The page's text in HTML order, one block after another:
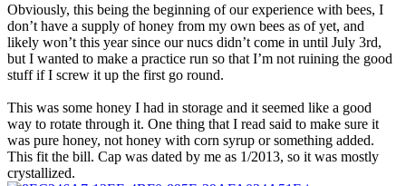
Obviously, this being the beginning of our experience with bees, I
don’t have a supply of honey from my own bees as of yet, and
likely won’t this year since our nucs didn’t come in until July 3rd,
but I wanted to make a practice run so that I’m not ruining the good
stuff if I screw it up the first go round.
This was some honey I had in storage and it seemed like a good
way to rotate through it. One thing that I read said to make sure it
was pure honey, not honey with corn syrup or something added.
This fit the bill. Cap was dated by me as 1/2013, so it was mostly
crystallized.